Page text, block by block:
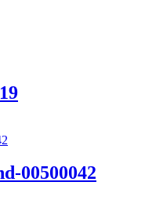
00500042